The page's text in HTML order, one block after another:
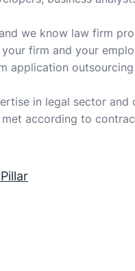
we know law firm
firm and your
application
in legal sector
according to